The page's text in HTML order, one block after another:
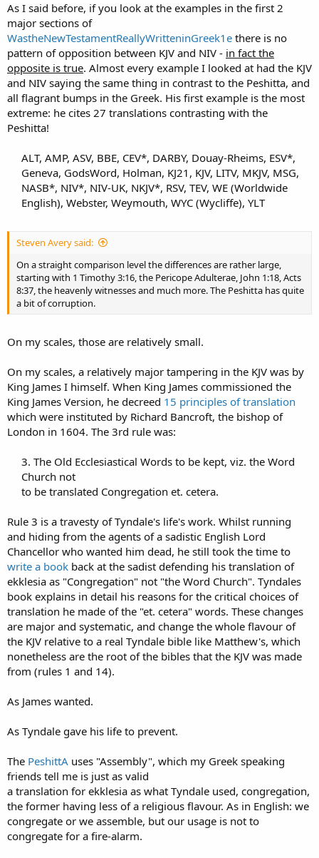
As I said before, if you look at the examples in the first 2
major sections of
WastheNewTestamentReallyWritteninGreek1e there is no
pattern of opposition between KJV and NIV - in fact the
opposite is true. Almost every example I looked at had the KJV
and NIV saying the same thing in contrast to the Peshitta, and
all flagrant bumps in the Greek. His first example is the most
extreme: he cites 27 translations contrasting with the
Peshitta!
ALT, AMP, ASV, BBE, CEV*, DARBY, Douay-Rheims, ESV*,
Geneva, GodsWord, Holman, KJ21, KJV, LITV, MKJV, MSG,
NASB*, NIV*, NIV-UK, NKJV*, RSV, TEV, WE (Worldwide
English), Webster, Weymouth, WYC (Wycliffe), YLT​
Steven Avery said:
On a straight comparison level the differences are rather large,
starting with 1 Timothy 3:16, the Pericope Adulterae, John 1:18, Acts
8:37, the heavenly witnesses and much more. The Peshitta has quite
a bit of corruption.
On my scales, those are relatively small.
On my scales, a relatively major tampering in the KJV was by
King James I himself. When King James commissioned the
King James Version, he decreed 15 principles of translation
which were instituted by Richard Bancroft, the bishop of
London in 1604. The 3rd rule was:
3. The Old Ecclesiastical Words to be kept, viz. the Word
Church not​
to be translated Congregation et. cetera.​
Rule 3 is a travesty of Tyndale's life's work. Whilst running
and hiding from the agents of a sadistic English Lord
Chancellor who wanted him dead, he still took the time to
write a book back at the sadist defending his translation of
ekklesia as "Congregation" not "the Word Church". Tyndales
book explains in detail his reasons for the critical choices of
translation he made of the "et. cetera" words. These changes
are major and systematic, and change the whole flavour of
the KJV relative to a real Tyndale bible like Matthew's, which
nonetheless are the root of the bibles that the KJV was made
from (rules 1 and 14).
As James wanted.
As Tyndale gave his life to prevent.
The PeshittA uses "Assembly", which my Greek speaking
friends tell me is just as valid
a translation for ekklesia as what Tyndale used, congregation,
the former having less of a religious flavour. As in English: we
congregate or we assemble, but our usage is not to
congregate for a fire-alarm.